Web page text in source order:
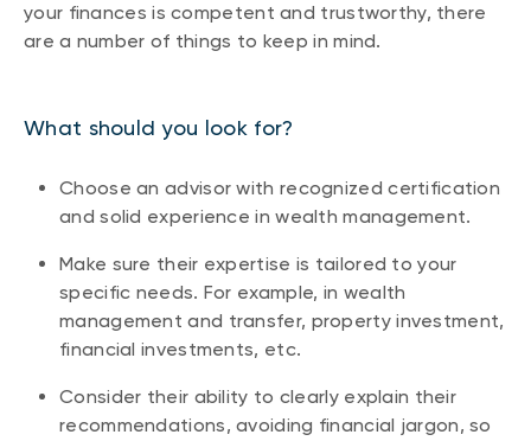
your finances is competent and trustworthy, there
are a number of things to keep in mind.
What should you look for?
Choose an advisor with recognized certification
and solid experience in wealth management.
Make sure their expertise is tailored to your
specific needs. For example, in wealth
management and transfer, property investment,
financial investments, etc.
Consider their ability to clearly explain their
recommendations, avoiding financial jargon, so